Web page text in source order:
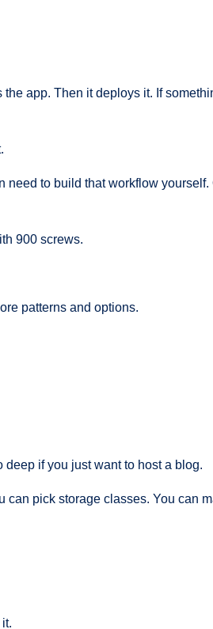
app. Then it deploys it. If
to build that workflow
900 screws.
patterns and options.
if you just want to host a blog.
pick storage classes. You can